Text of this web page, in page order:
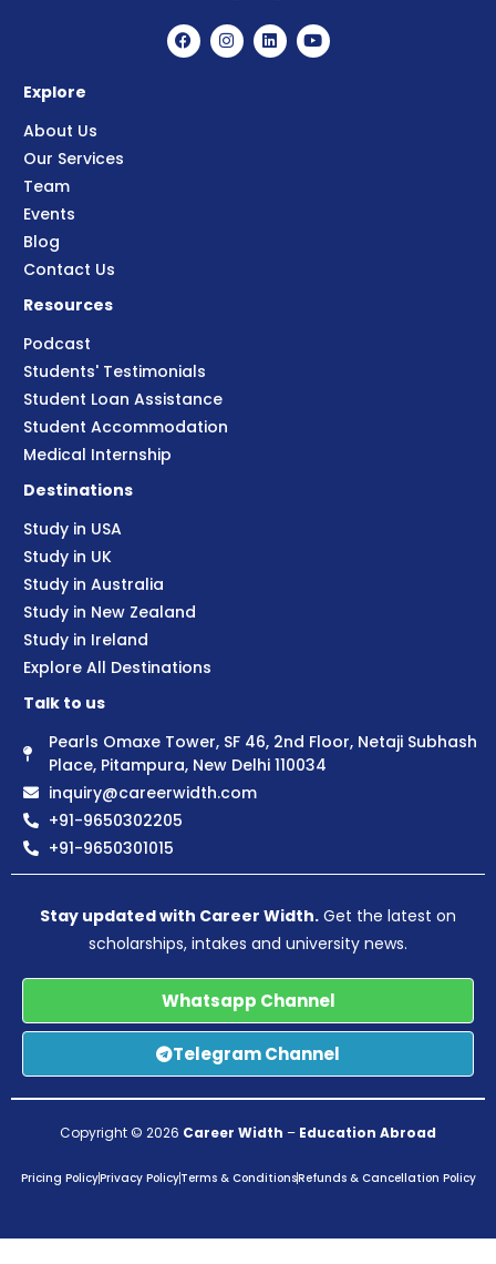
Explore
About Us
Our Services
Team
Events
Blog
Contact Us
Resources
Podcast
Students' Testimonials
Student Loan Assistance
Student Accommodation
Medical Internship
Destinations
Study in USA
Study in UK
Study in Australia
Study in New Zealand
Study in Ireland
Explore All Destinations
Talk to us
Pearls Omaxe Tower, SF 46, 2nd Floor, Netaji Subhash
Place, Pitampura, New Delhi 110034
inquiry@careerwidth.com
+91-9650302205
+91-9650301015
Stay updated with Career Width. Get the latest on
scholarships, intakes and university news.
Whatsapp Channel
Telegram Channel
Copyright © 2026 Career Width – Education Abroad
Pricing PolicyPrivacy PolicyTerms & ConditionsRefunds & Cancellation Policy